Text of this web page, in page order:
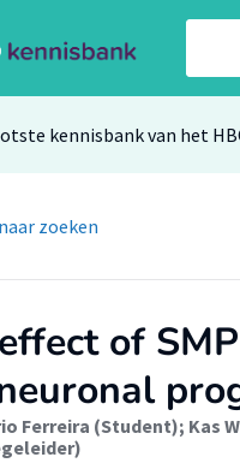
kennisbank van het
naar zoeken
of
Ferreira (Student); Kas